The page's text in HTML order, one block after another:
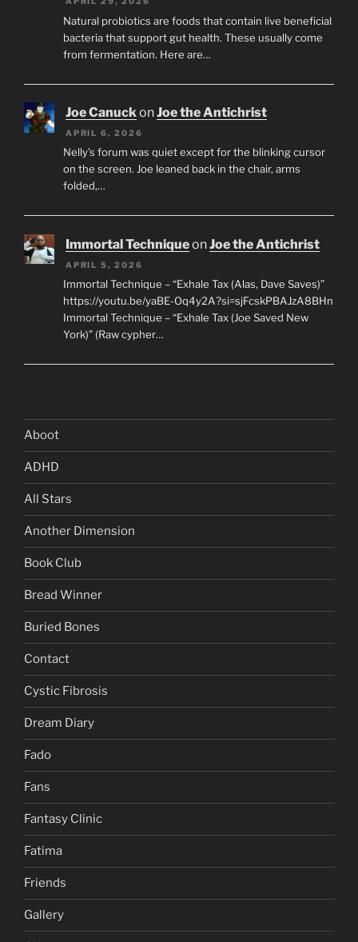
Natural probiotics are foods that contain live beneficial
bacteria that support gut health. These usually come
from fermentation. Here are…
Joe CanuckonJoe the Antichrist
APRIL 6, 2026
Nelly’s forum was quiet except for the blinking cursor
on the screen. Joe leaned back in the chair, arms
folded,…
Immortal TechniqueonJoe the Antichrist
APRIL 5, 2026
Immortal Technique – “Exhale Tax (Alas, Dave Saves)”
https://youtu.be/yaBE-Oq4y2A?si=sjFcskPBAJzA8BHn
Immortal Technique – “Exhale Tax (Joe Saved New
York)” (Raw cypher…
Aboot
ADHD
All Stars
Another Dimension
Book Club
Bread Winner
Buried Bones
Contact
Cystic Fibrosis
Dream Diary
Fado
Fans
Fantasy Clinic
Fatima
Friends
Gallery